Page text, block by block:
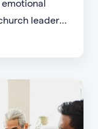
leaders
equip